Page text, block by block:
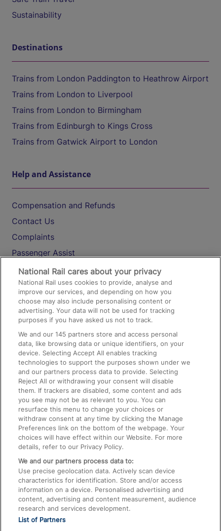
Sustainability
Destinations
Trains from London Paddington to Heathrow Airport
Trains from London to Liverpool
Trains from London to Birmingham
Trains from Edinburgh to Kings Cross
Trains from Gatwick Airport to London
Help and Assistance
Compensation and Refunds
Contact Us
Complaints
Passenger Assist
Media
Text 61016
On the Train
Accessible Train Travel and Facilities
Train Travel with Bicycles
Train Travel with Pets
Train Travel with Children
Food and Drink
National Rail cares about your privacy
National Rail uses cookies to provide, analyse and
improve our services, and depending on how you
choose may also include personalising content or
advertising. Your data will not be used for tracking
purposes if you have asked us not to track.
We and our145 partners store and access personal
data, like browsing data or unique identifiers, on your
device. Selecting Accept All enables tracking
technologies to support the purposes shown under we
and our partners process data to provide. Selecting
Reject All or withdrawing your consent will disable
them. If trackers are disabled, some content and ads
you see may not be as relevant to you. You can
resurface this menu to change your choices or
withdraw consent at any time by clicking the Manage
Preferences link on the bottom of the webpage. Your
choices will have effect within our Website. For more
details, refer to our Privacy Policy.
We and our partners process data to:
Use precise geolocation data. Actively scan device
characteristics for identification. Store and/or access
information on a device. Personalised advertising and
content, advertising and content measurement, audience
research and services development.
List of Partners